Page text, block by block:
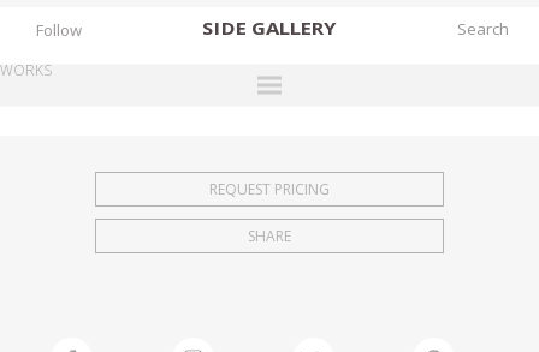
SIDE GALLERY
EXHIBITIONS
FAIRS
Follow
WORKS
REQUEST PRICING
SHARE